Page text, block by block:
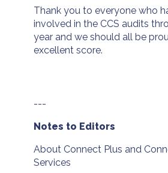
Thank you to everyone who
involved in the CCS audits
year and we should all be
excellent score.
---
Notes to Editors
About Connect Plus and
Services